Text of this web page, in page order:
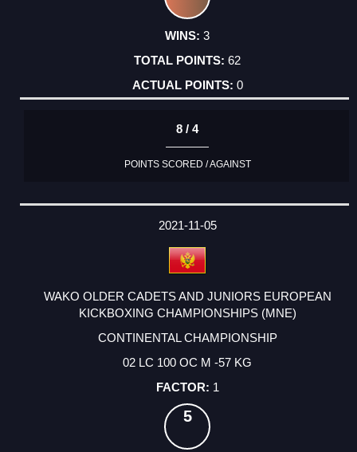
3
62
0
8 / 4
POINTS SCORED / AGAINST
2021-11-05
WAKO OLDER CADETS AND JUNIORS EUROPEAN
KICKBOXING CHAMPIONSHIPS (MNE)
CONTINENTAL CHAMPIONSHIP
02 LC 100 OC M -57 KG
1
5